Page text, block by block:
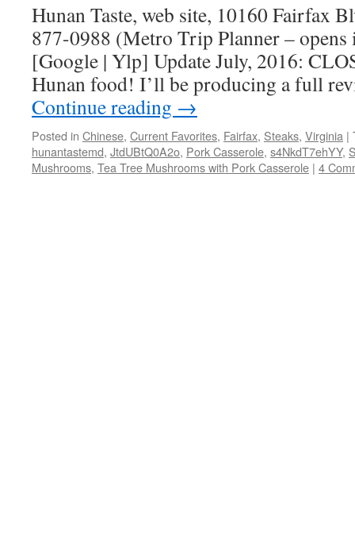
Hunan Taste, web site, 10160 Fairfax
877-0988 (Metro Trip Planner –
[Google | Ylp] Update July, 2016:
Hunan food! I’ll be producing a full
Continue reading →
Posted in Chinese, Current Favorites, Fairfax, Steaks, Virginia |
hunantastemd, JtdUBtQ0A2o, Pork Casserole, s4NkdT7ehYY,
Mushrooms, Tea Tree Mushrooms with Pork Casserole | 4